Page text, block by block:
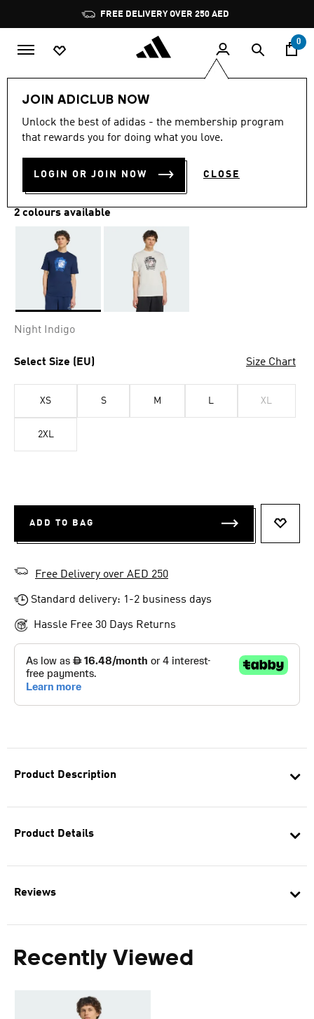
Pause
promotion
rotation
FREE DELIVERY OVER 250 AED
0
JOIN ADICLUB NOW
Unlock the best of adidas - the membership program
that rewards you for doing what you love.
LOGIN OR JOIN NOW CLOSE
Product Description
Product Details
Reviews
Recently Viewed
BIRD CARD TEE
AED 169.00
2 colours available
Night Indigo
Select Size (EU) Size Chart
XS S M L XL
2XL
ADD TO BAG
Free Delivery over AED 250
Standard delivery: 1-2 business days
Hassle Free 30 Days Returns